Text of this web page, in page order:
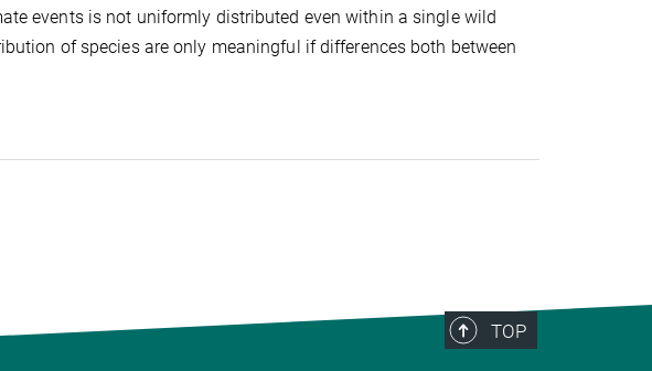
events is not uniformly distributed even within a single wild
of species are only meaningful if differences both between
TOP